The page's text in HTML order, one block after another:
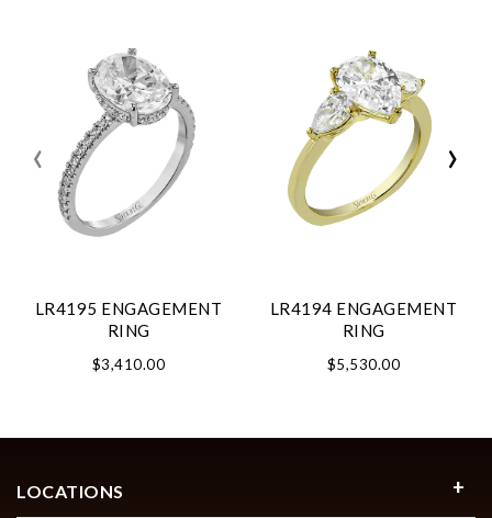
LR4195 ENGAGEMENT
RING
$3,410.00
LR4194 ENGAGEMENT
RING
$5,530.00
‹ ›
LOCATIONS